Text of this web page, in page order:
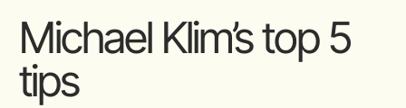
Michael Klim’s top 5
tips